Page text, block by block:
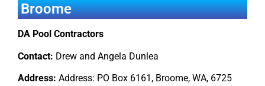
Broome
DA Pool Contractors
Contact: Drew and Angela Dunlea
Address: Address: PO Box 6161, Broome, WA, 6725